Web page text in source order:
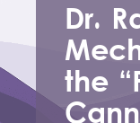
Dr.
the